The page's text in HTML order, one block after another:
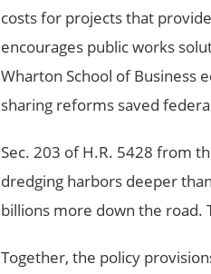
costs for projects that
encourages public works
Wharton School of Business
sharing reforms saved
Sec. 203 of H.R. 5428 from
dredging harbors deeper
billions more down the road.
Together, the policy